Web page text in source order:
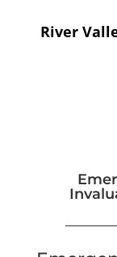
River